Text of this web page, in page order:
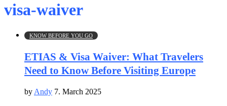
visa-waiver
KNOW BEFORE YOU GO
ETIAS & Visa Waiver: What Travelers
Need to Know Before Visiting Europe
by Andy 7. March 2025